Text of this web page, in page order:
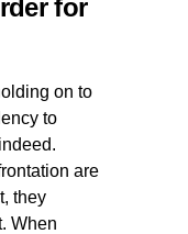
for
on to
to
are
they
When